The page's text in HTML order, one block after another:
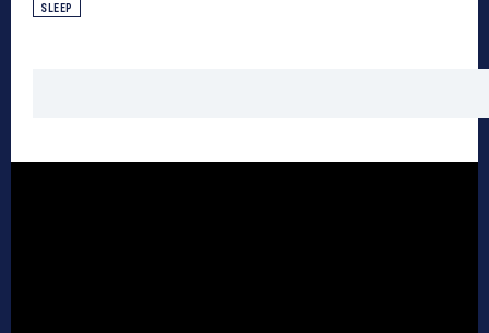
SLEEP